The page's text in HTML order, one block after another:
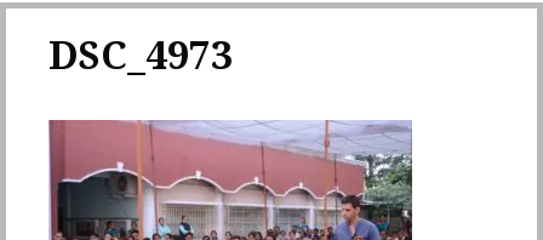
DSC_4973